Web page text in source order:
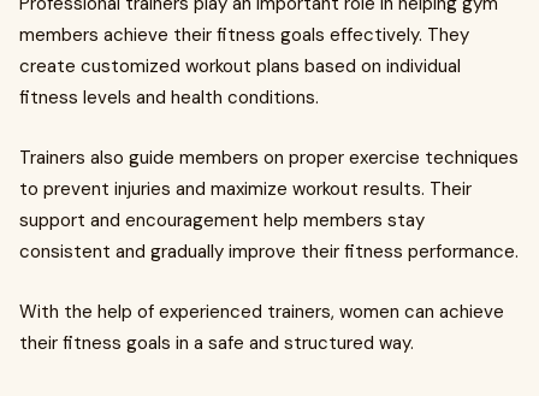
members achieve their fitness goals effectively. They
create customized workout plans based on individual
fitness levels and health conditions.
Trainers also guide members on proper exercise techniques
to prevent injuries and maximize workout results. Their
support and encouragement help members stay
consistent and gradually improve their fitness performance.
With the help of experienced trainers, women can achieve
their fitness goals in a safe and structured way.